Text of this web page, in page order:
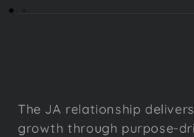
The JA relationship
growth through purpose-